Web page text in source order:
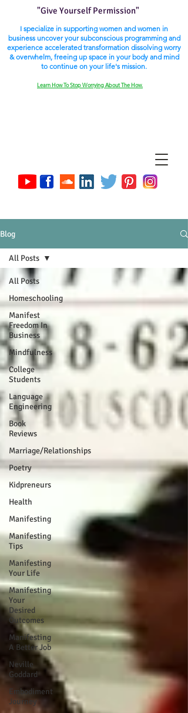
"Give Yourself Permission"
I specialize in supporting women and women in
business uncover your subconscious programming and
experience accelerated transformation dissolving worry
& overwhelm, freeing up space in your body and mind
to continue on your life's mission.
Learn How To Stop Worrying About The How.
Blog
All Posts
Homeschooling
Manifest
Freedom In
Business
Mindfulness
College
Students
Language
Engineering
Book
Reviews
Marriage/Relationships
Poetry
Kidpreneurs
Health
Manifesting
Manifesting
Tips
Manifesting
Your Life
Manifesting
Your
Desired
Outcomes
Manifesting
A Better Job
Neville
Goddard
Embodiment
Journey
All Posts